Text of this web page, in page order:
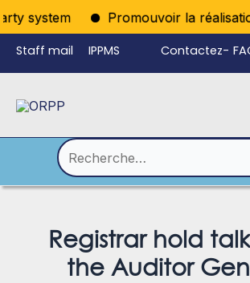
system Promouvoir la
Aller
au
contenu
Staff mail IPPMS Contactez-
Rechercher :
Registrar hold
the Auditor